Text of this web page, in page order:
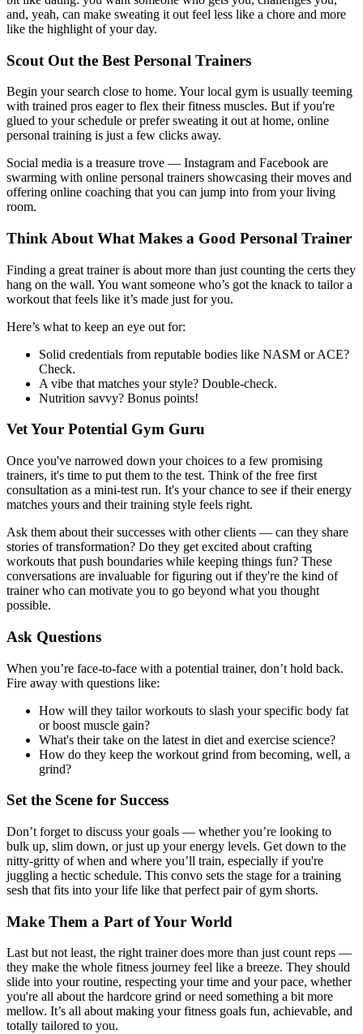
and, yeah, can make sweating it out feel less like a chore and more
like the highlight of your day.
Scout Out the Best Personal Trainers
Begin your search close to home. Your local gym is usually teeming
with trained pros eager to flex their fitness muscles. But if you're
glued to your schedule or prefer sweating it out at home, online
personal training is just a few clicks away.
Social media is a treasure trove — Instagram and Facebook are
swarming with online personal trainers showcasing their moves and
offering online coaching that you can jump into from your living
room.
Think About What Makes a Good Personal Trainer
Finding a great trainer is about more than just counting the certs they
hang on the wall. You want someone who’s got the knack to tailor a
workout that feels like it’s made just for you.
Here’s what to keep an eye out for:
Solid credentials from reputable bodies like NASM or ACE?
Check.
A vibe that matches your style? Double-check.
Nutrition savvy? Bonus points!
Vet Your Potential Gym Guru
Once you've narrowed down your choices to a few promising
trainers, it's time to put them to the test. Think of the free first
consultation as a mini-test run. It's your chance to see if their energy
matches yours and their training style feels right.
Ask them about their successes with other clients — can they share
stories of transformation? Do they get excited about crafting
workouts that push boundaries while keeping things fun? These
conversations are invaluable for figuring out if they're the kind of
trainer who can motivate you to go beyond what you thought
possible.
Ask Questions
When you’re face-to-face with a potential trainer, don’t hold back.
Fire away with questions like:
How will they tailor workouts to slash your specific body fat
or boost muscle gain?
What's their take on the latest in diet and exercise science?
How do they keep the workout grind from becoming, well, a
grind?
Set the Scene for Success
Don’t forget to discuss your goals — whether you’re looking to
bulk up, slim down, or just up your energy levels. Get down to the
nitty-gritty of when and where you’ll train, especially if you're
juggling a hectic schedule. This convo sets the stage for a training
sesh that fits into your life like that perfect pair of gym shorts.
Make Them a Part of Your World
Last but not least, the right trainer does more than just count reps —
they make the whole fitness journey feel like a breeze. They should
slide into your routine, respecting your time and your pace, whether
you're all about the hardcore grind or need something a bit more
mellow. It’s all about making your fitness goals fun, achievable, and
totally tailored to you.